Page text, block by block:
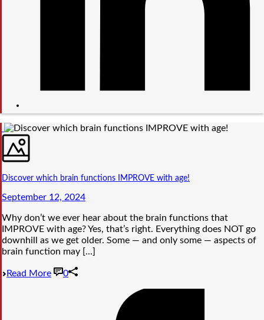
Discover which brain functions IMPROVE with age!
September 12, 2024
Why don’t we ever hear about the brain functions that
IMPROVE with age? Yes, that’s right. Everything does NOT go
downhill as we get older. Some — and only some — aspects of
brain function may [...]
Read More 0